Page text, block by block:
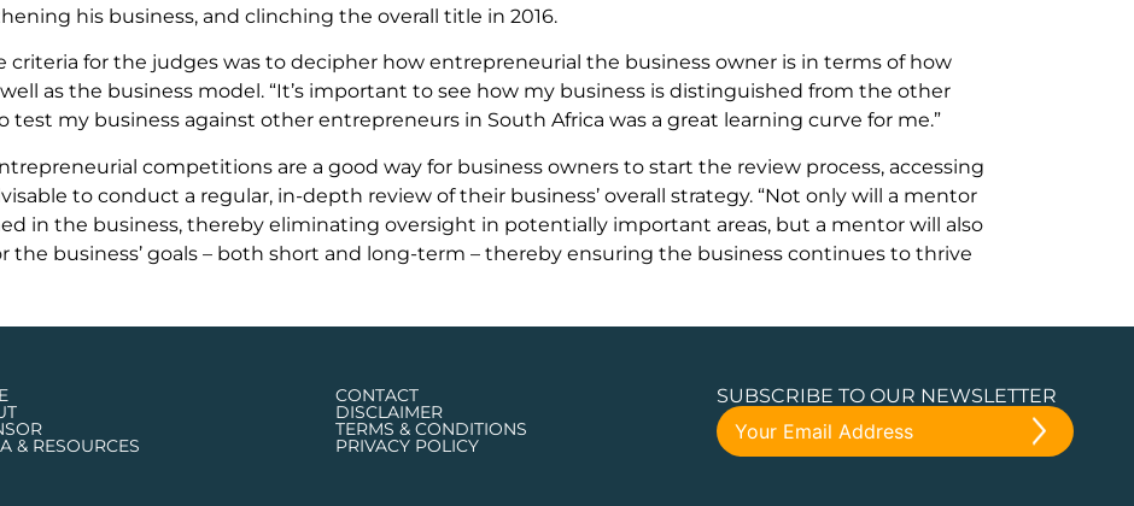
his business, and clinching the overall title in 2016.
criteria for the judges was to decipher how entrepreneurial the business owner is in terms of how
as the business model. “It’s important to see how my business is distinguished from the other
test my business against other entrepreneurs in South Africa was a great learning curve for me.”
competitions are a good way for business owners to start the review process, accessing
to conduct a regular, in-depth review of their business’ overall strategy. “Not only will a mentor
in the business, thereby eliminating oversight in potentially important areas, but a mentor will also
business’ goals – both short and long-term – thereby ensuring the business continues to thrive
& RESOURCES
CONTACT
DISCLAIMER
TERMS & CONDITIONS
PRIVACY POLICY
SUBSCRIBE TO OUR NEWSLETTER